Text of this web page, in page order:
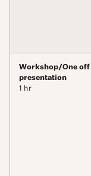
Workshop/One off
presentation
1 hr